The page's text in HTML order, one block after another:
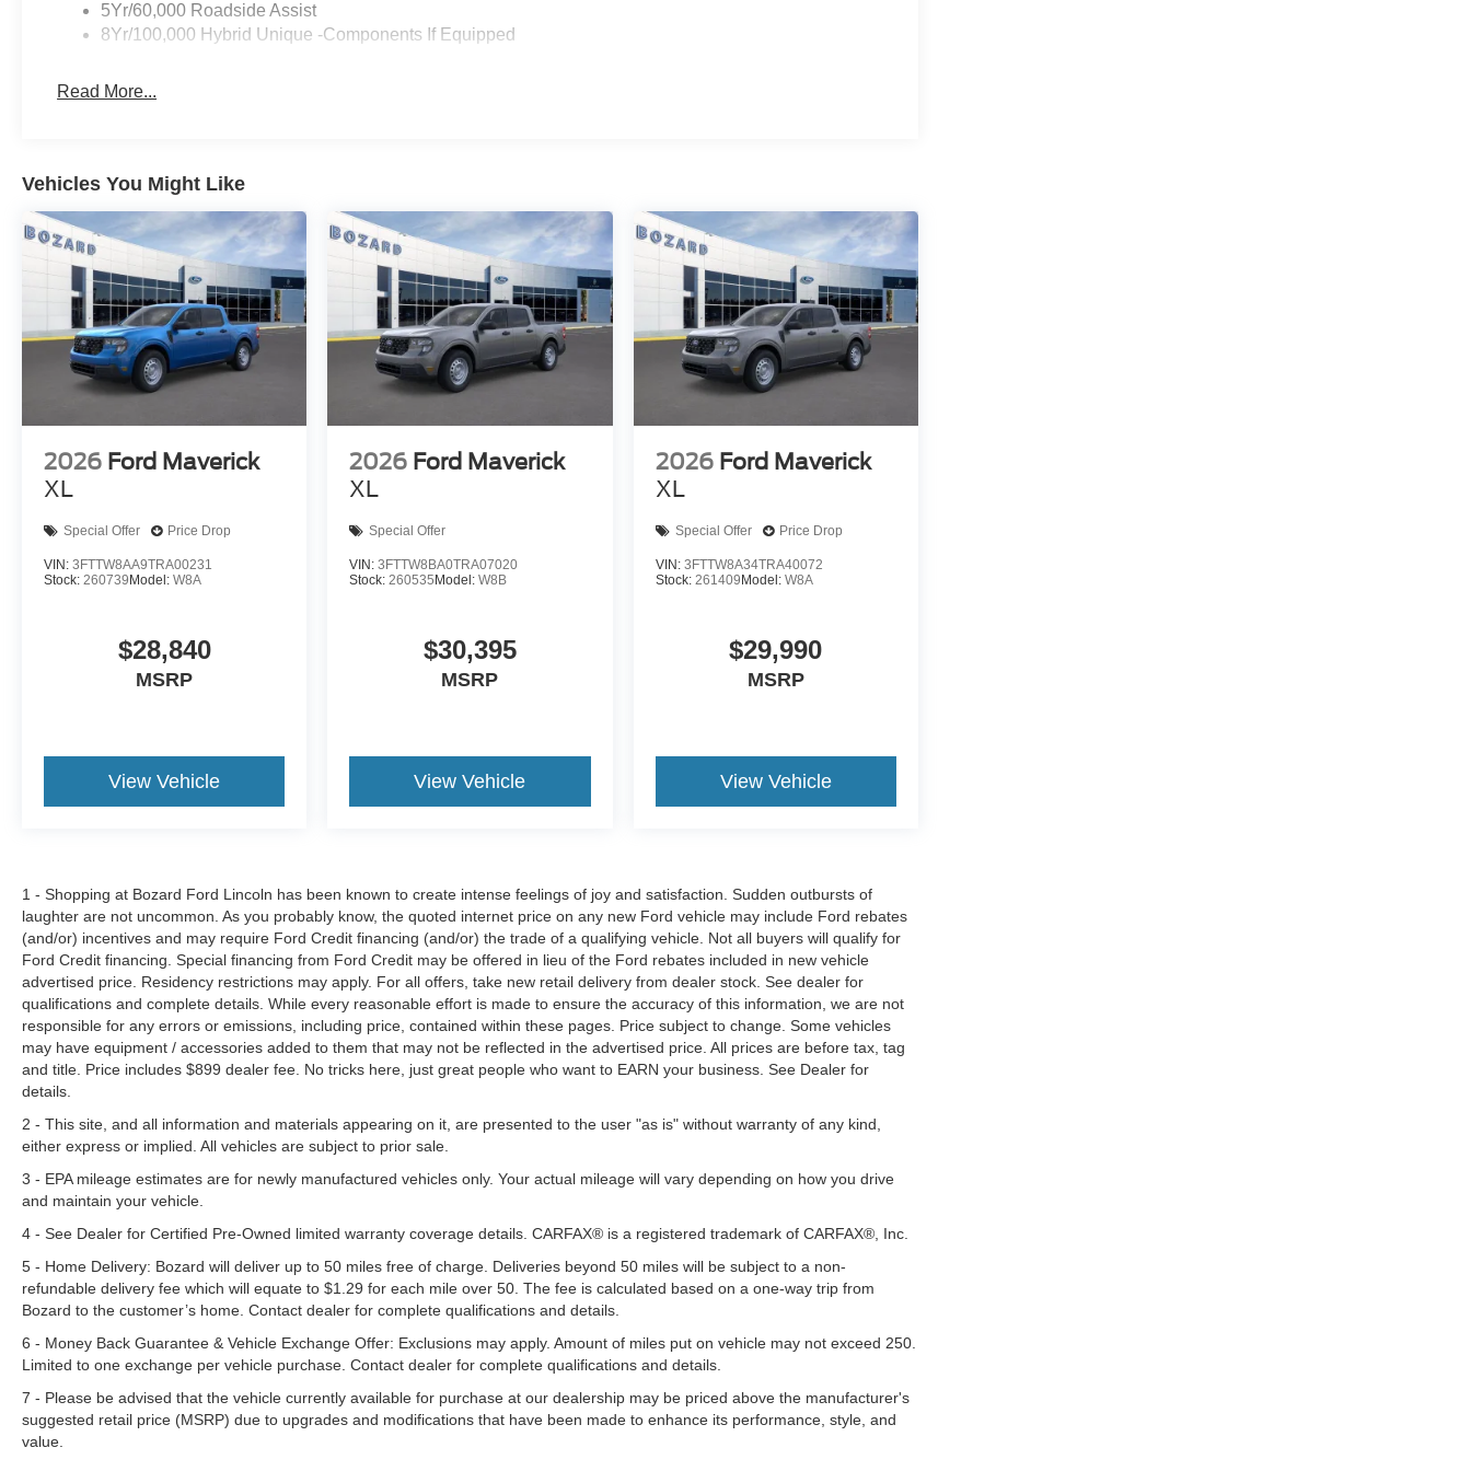
intersection assist helps navigate complex traffic situations. A rear-view camera and exterior parking
camera provide visibility when reversing or parking, supported by electronic stability control and traction
The truck's exterior features a Gray finish with body-color bumpers and a rear step bumper for easy bed
add convenience to your daily driving.
With the Ford Connectivity Package included for one year, you'll enjoy internet access through the 5G
modem, expanding what's possible with your truck. Remote keyless entry, illuminated entry, and an
overhead console with trip computer round out the practical features that make ownership straightforward.
The 2026 Ford Maverick Hybrid XLT represents a truck built for those who value fuel efficiency, modern
technology, and dependable everyday capability. Visit us today to experience this hybrid truck firsthand.
5Yr/60,000 Roadside Assist
8Yr/100,000 Hybrid Unique -Components If Equipped
Read More...
Vehicles You Might Like
2026 Ford Maverick
XL
Special Offer Price Drop
VIN: 3FTTW8AA9TRA00231
Stock: 260739Model: W8A
$28,840
MSRP
View Vehicle
2026 Ford Maverick
XL
Special Offer
VIN:3FTTW8BA0TRA07020
Stock: 260535Model:W8B
$30,395
MSRP
View Vehicle
2026 Ford Maverick
XL
Special Offer Price Drop
VIN: 3FTTW8A34TRA40072
Stock: 261409Model: W8A
$29,990
MSRP
View Vehicle
1 - Shopping at Bozard Ford Lincoln has been known to create intense feelings of joy and satisfaction. Sudden outbursts of
laughter are not uncommon. As you probably know, the quoted internet price on any new Ford vehicle may include Ford rebates
(and/or) incentives and may require Ford Credit financing (and/or) the trade of a qualifying vehicle. Not all buyers will qualify for
Ford Credit financing. Special financing from Ford Credit may be offered in lieu of the Ford rebates included in new vehicle
advertised price. Residency restrictions may apply. For all offers, take new retail delivery from dealer stock. See dealer for
qualifications and complete details. While every reasonable effort is made to ensure the accuracy of this information, we are not
responsible for any errors or emissions, including price, contained within these pages. Price subject to change. Some vehicles
may have equipment / accessories added to them that may not be reflected in the advertised price. All prices are before tax, tag
and title. Price includes $899 dealer fee. No tricks here, just great people who want to EARN your business. See Dealer for
details.
2 - This site, and all information and materials appearing on it, are presented to the user "as is" without warranty of any kind,
either express or implied. All vehicles are subject to prior sale.
3 - EPA mileage estimates are for newly manufactured vehicles only. Your actual mileage will vary depending on how you drive
and maintain your vehicle.
4 - See Dealer for Certified Pre-Owned limited warranty coverage details. CARFAX® is a registered trademark of CARFAX®, Inc.
5 - Home Delivery: Bozard will deliver up to 50 miles free of charge. Deliveries beyond 50 miles will be subject to a non-
refundable delivery fee which will equate to $1.29 for each mile over 50. The fee is calculated based on a one-way trip from
Bozard to the customer’s home. Contact dealer for complete qualifications and details.
6 - Money Back Guarantee & Vehicle Exchange Offer: Exclusions may apply. Amount of miles put on vehicle may not exceed 250.
Limited to one exchange per vehicle purchase. Contact dealer for complete qualifications and details.
7 - Please be advised that the vehicle currently available for purchase at our dealership may be priced above the manufacturer's
suggested retail price (MSRP) due to upgrades and modifications that have been made to enhance its performance, style, and
value.